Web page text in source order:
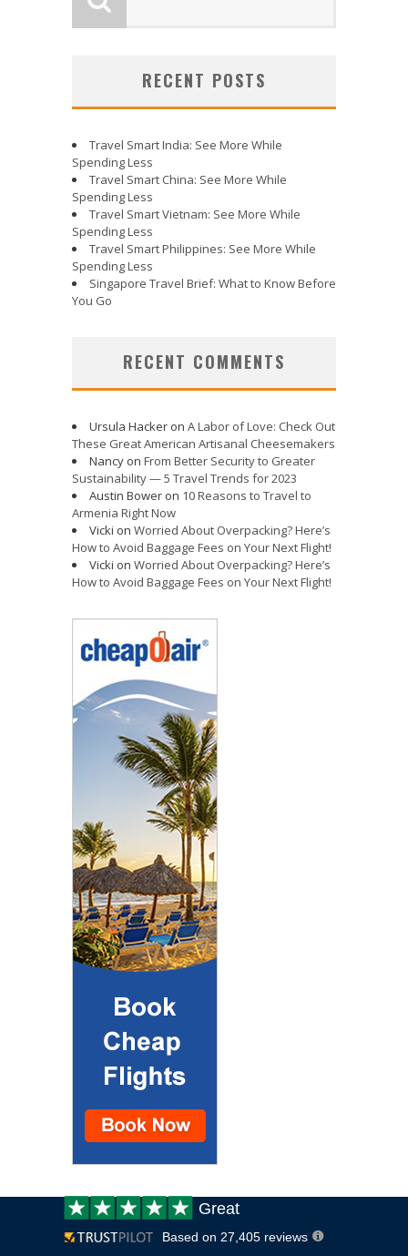
RECENT POSTS
Travel Smart India: See More While
Spending Less
Travel Smart China: See More While
Spending Less
Travel Smart Vietnam: See More While
Spending Less
Travel Smart Philippines: See More While
Spending Less
Singapore Travel Brief: What to Know Before
You Go
RECENT COMMENTS
Ursula Hacker on A Labor of Love: Check Out
These Great American Artisanal Cheesemakers
Nancy on From Better Security to Greater
Sustainability — 5 Travel Trends for 2023
Austin Bower on 10 Reasons to Travel to
Armenia Right Now
Vicki on Worried About Overpacking? Here’s
How to Avoid Baggage Fees on Your Next Flight!
Vicki on Worried About Overpacking? Here’s
How to Avoid Baggage Fees on Your Next Flight!
Customer
review:
Great
Based on 27,405 reviews